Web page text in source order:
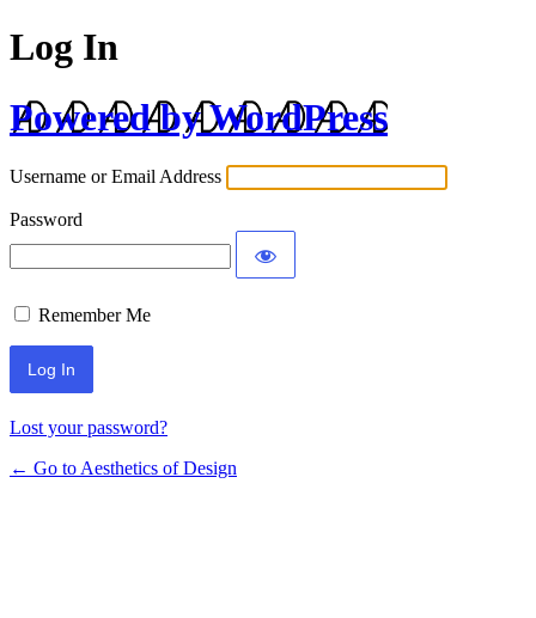
Log In
Powered by WordPress
Username or Email Address
Password
Remember Me
Lost your password?
← Go to Aesthetics of Design